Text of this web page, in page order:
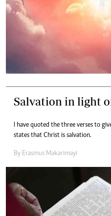
Salvation in light
I have quoted the three verses to
states that Christ is salvation.
By Erasmus Makarimayi